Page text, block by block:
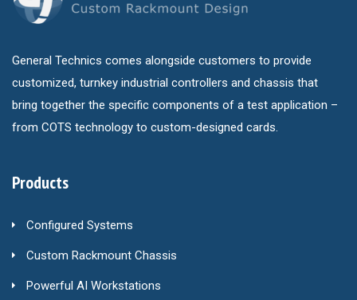
General Technics comes alongside customers to provide
customized, turnkey industrial controllers and chassis that
bring together the specific components of a test application –
from COTS technology to custom-designed cards.
Products
Configured Systems
Custom Rackmount Chassis
Powerful AI Workstations